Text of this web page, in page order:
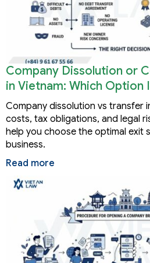
Company Dissolution or
in Vietnam: Which Option
Company dissolution vs transfer
costs, tax obligations, and legal
help you choose the optimal exit
business.
Read more